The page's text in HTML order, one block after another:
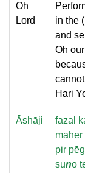
Oh
Lord
in the
and
Oh
Hari
Āshāji fazal
pir
suno